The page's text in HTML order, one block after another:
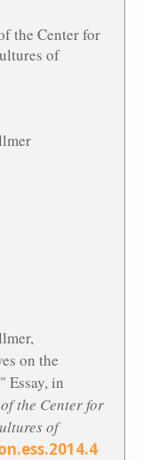
the Center for
of
on the
Essay, in
the Center for
of